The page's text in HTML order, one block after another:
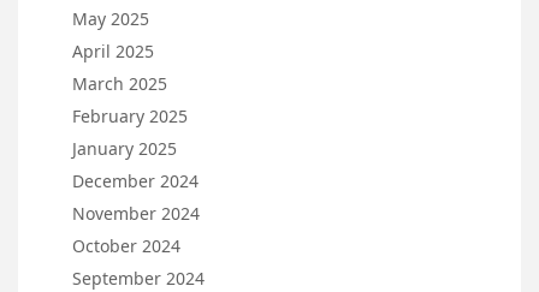
May 2025
April 2025
March 2025
February 2025
January 2025
December 2024
November 2024
October 2024
September 2024